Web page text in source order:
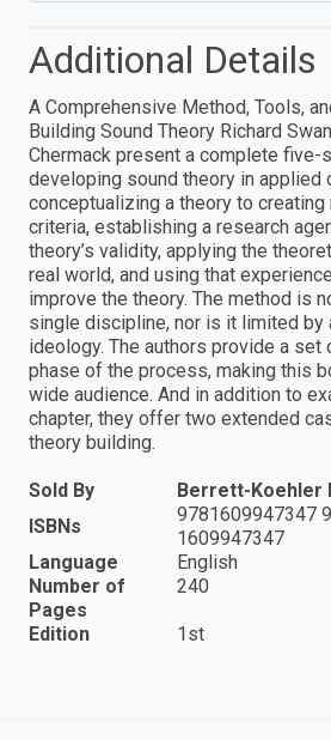
Additional Details
A Comprehensive Method, Tools,
Building Sound Theory Richard
Chermack present a complete five-
developing sound theory in applied
conceptualizing a theory to
criteria, establishing a research
theory’s validity, applying the
real world, and using that
improve the theory. The method is
single discipline, nor is it limited by
ideology. The authors provide a
phase of the process, making this
wide audience. And in addition to
chapter, they offer two extended
theory building.
Sold By
Berrett-Koehler
ISBNs
9781609947347
1609947347
Language
English
Number of
Pages
240
Edition 1st